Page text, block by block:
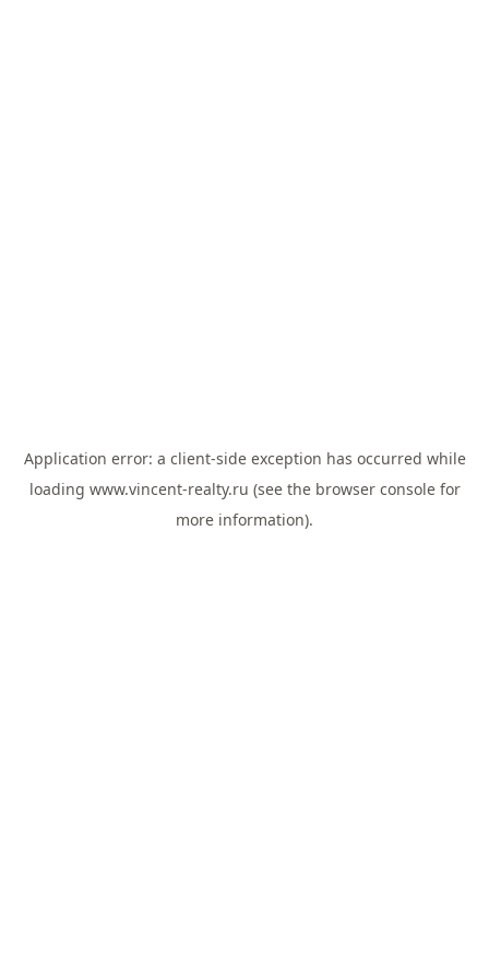
Application error: a client-side exception has occurred while
loading www.vincent-realty.ru (see the browser consolefor
more information).